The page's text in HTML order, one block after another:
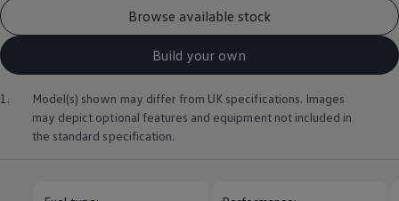
Browse available stock
Build your own
1.
Model(s) shown may differ from UK specifications. Images
may depict optional features and equipment not included in
the standard specification.